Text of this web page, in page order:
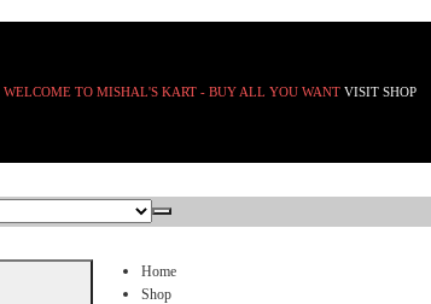
WELCOME TO MISHAL'S KART - BUY ALL YOU WANT VISIT SHOP
Home
Shop